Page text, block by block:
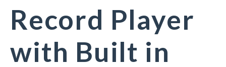
Record Player
with Built in